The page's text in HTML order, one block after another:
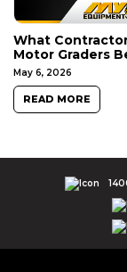
What
Motor Graders
May 6, 2026
READ MORE